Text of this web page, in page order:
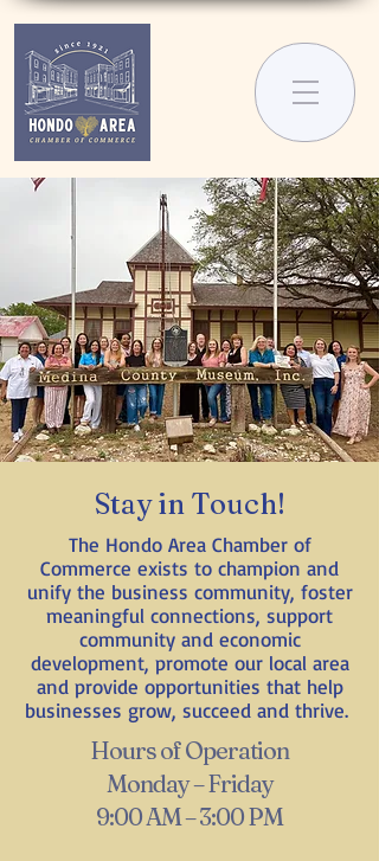
Stay in Touch!
The Hondo Area Chamber of
Commerce exists to champion and
unify the business community, foster
meaningful connections, support
community and economic
development, promote our local area
and provide opportunities that help
businesses grow, succeed and thrive.
Hours of Operation
Monday – Friday
9:00 AM – 3:00 PM